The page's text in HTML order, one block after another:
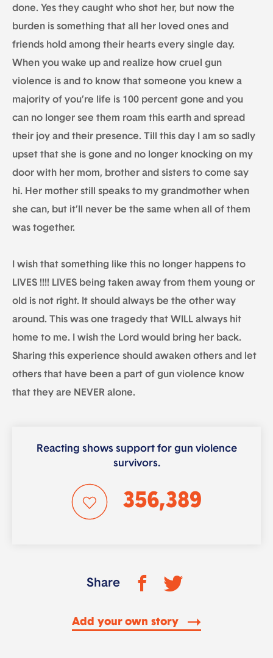
done. Yes they caught who shot her, but now the
burden is something that all her loved ones and
friends hold among their hearts every single day.
When you wake up and realize how cruel gun
violence is and to know that someone you knew a
majority of you’re life is 100 percent gone and you
can no longer see them roam this earth and spread
their joy and their presence. Till this day I am so sadly
upset that she is gone and no longer knocking on my
door with her mom, brother and sisters to come say
hi. Her mother still speaks to my grandmother when
she can, but it’ll never be the same when all of them
was together.
I wish that something like this no longer happens to
LIVES !!!! LIVES being taken away from them young or
old is not right. It should always be the other way
around. This was one tragedy that WILL always hit
home to me. I wish the Lord would bring her back.
Sharing this experience should awaken others and let
others that have been a part of gun violence know
that they are NEVER alone.
Reacting shows support for gun violence
survivors.
356,389
Share
Add your own story